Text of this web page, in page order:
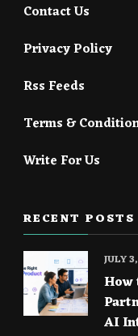
Contact Us
Privacy Policy
Rss Feeds
Terms &
Write For Us
RECENT POSTS
How
AI
JULY